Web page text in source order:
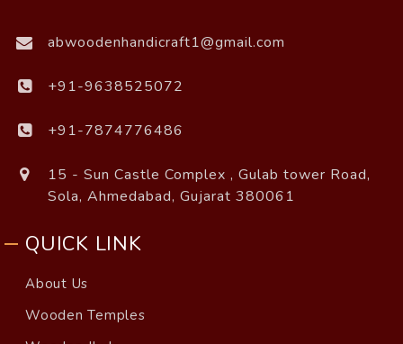
abwoodenhandicraft1@gmail.com
+91-9638525072
+91-7874776486
15 - Sun Castle Complex , Gulab tower Road,
Sola, Ahmedabad, Gujarat 380061
QUICK LINK
About Us
Wooden Temples